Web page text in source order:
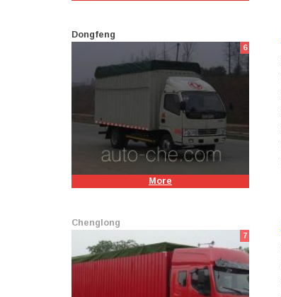
Dongfeng
6
More
Chenglong
7